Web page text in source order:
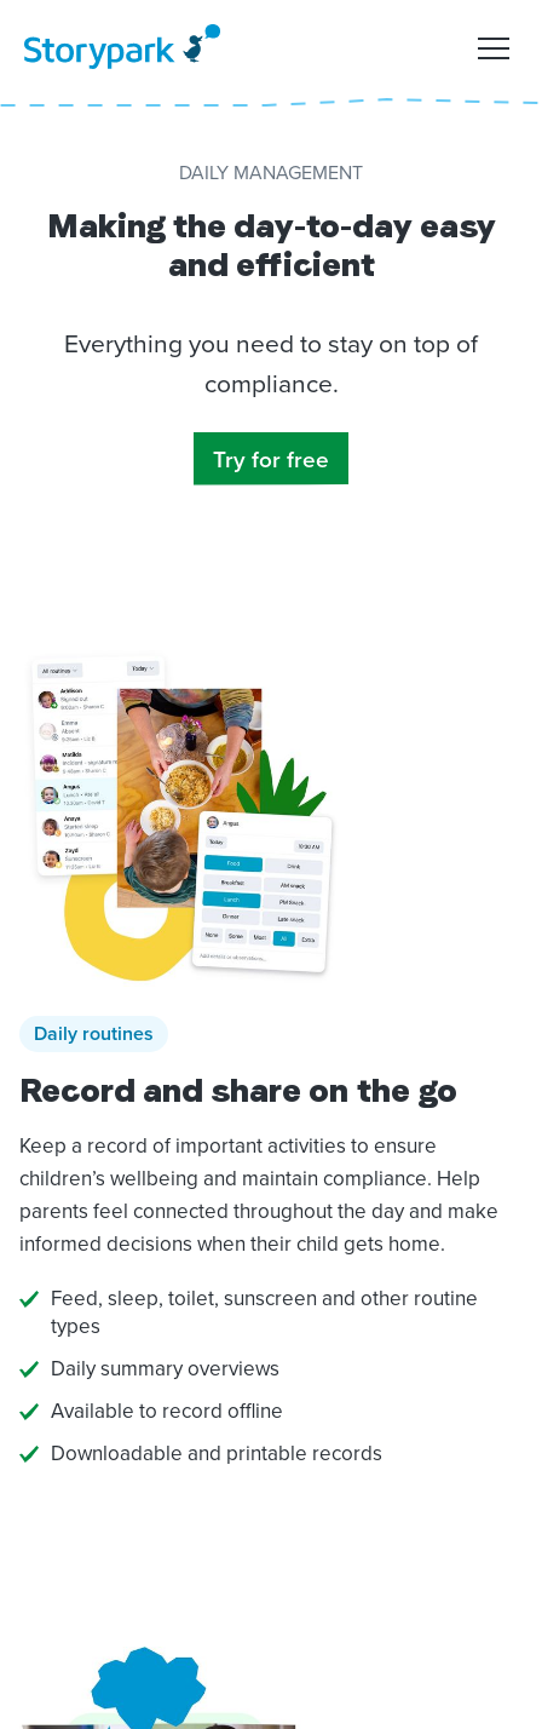
DAILY MANAGEMENT
Making the day-to-day easy
and efficient
Everything you need to stay on top of
compliance.
Try for free
Daily routines
Record and share on the go
Keep a record of important activities to ensure
children’s wellbeing and maintain compliance. Help
parents feel connected throughout the day and make
informed decisions when their child gets home.
Feed, sleep, toilet, sunscreen and other routine
types
Daily summary overviews
Available to record offline
Downloadable and printable records